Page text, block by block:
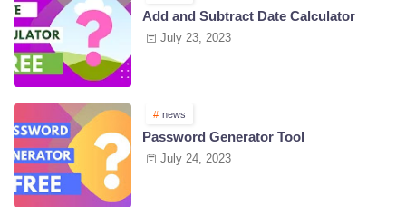
Add and Subtract Date Calculator
July 23, 2023
news
Password Generator Tool
July 24, 2023